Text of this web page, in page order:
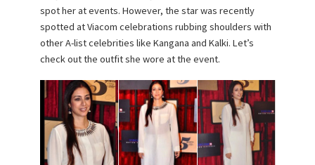
spot her at events. However, the star was recently
spotted at Viacom celebrations rubbing shoulders with
other A-list celebrities like Kangana and Kalki. Let’s
check out the outfit she wore at the event.